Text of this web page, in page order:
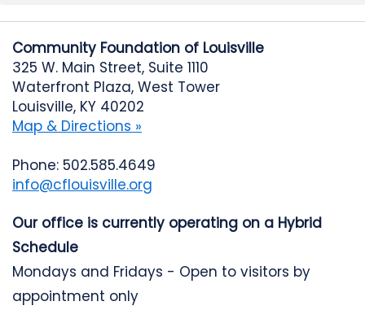
Community Foundation of Louisville
325 W. Main Street, Suite 1110
Waterfront Plaza, West Tower
Louisville, KY 40202
Map & Directions »
Phone: 502.585.4649
info@cflouisville.org
Our office is currently operating on a Hybrid
Schedule
Mondays and Fridays - Open to visitors by
appointment only